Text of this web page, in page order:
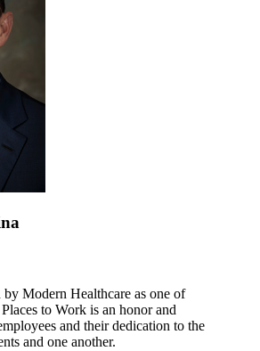
by Modern Healthcare as one of
Places to Work is an honor and
and their dedication to the
and one another.